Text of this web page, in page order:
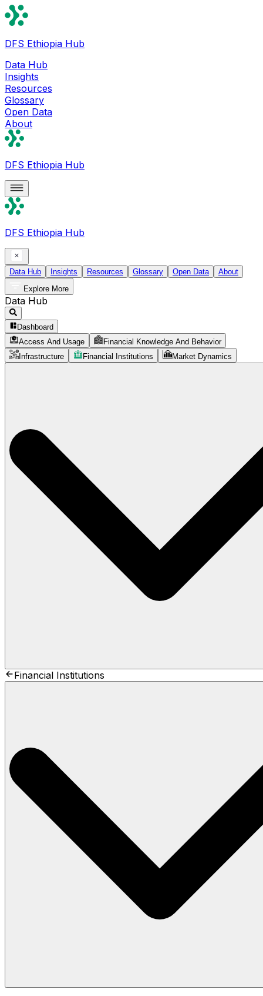
DFS Ethiopia Hub
Data Hub
Insights
Resources
Glossary
Open Data
About
DFS Ethiopia Hub
DFS Ethiopia Hub
Data Hub Insights Resources Glossary Open Data
About
Explore More
Data Hub
Dashboard
Access And Usage
Financial Knowledge And Behavior
Infrastructure
Financial Institutions Market Dynamics
Financial Institutions